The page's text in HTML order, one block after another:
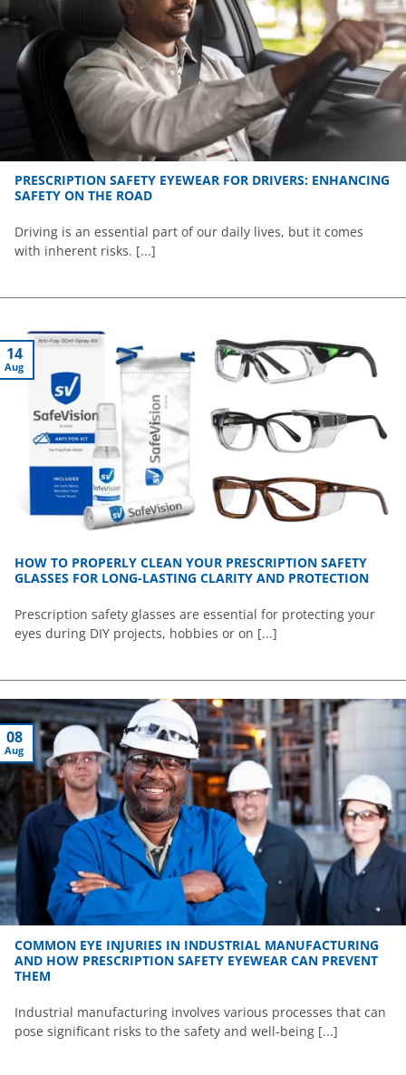
PRESCRIPTION SAFETY EYEWEAR FOR DRIVERS: ENHANCING
SAFETY ON THE ROAD
Driving is an essential part of our daily lives, but it comes
with inherent risks. [...]
HOW TO PROPERLY CLEAN YOUR PRESCRIPTION SAFETY
GLASSES FOR LONG-LASTING CLARITY AND PROTECTION
Prescription safety glasses are essential for protecting your
eyes during DIY projects, hobbies or on [...]
14
Aug
COMMON EYE INJURIES IN INDUSTRIAL MANUFACTURING
AND HOW PRESCRIPTION SAFETY EYEWEAR CAN PREVENT
THEM
Industrial manufacturing involves various processes that can
pose significant risks to the safety and well-being [...]
08
Aug